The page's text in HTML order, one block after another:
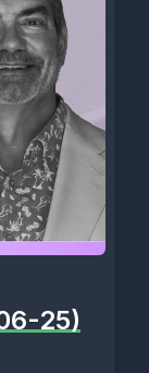
25)